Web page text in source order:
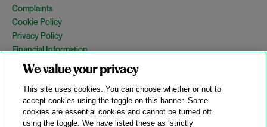
Complaints
Cookie Policy
Privacy Policy
Financial Information
Copyright
Country Specific Legal Notices
Site Map
View Desktop Version
We value your privacy
This site uses cookies. You can choose whether or not to
accept cookies using the toggle on this banner. Some
cookies are essential cookies and cannot be turned off
using the toggle. We have listed these as ‘strictly